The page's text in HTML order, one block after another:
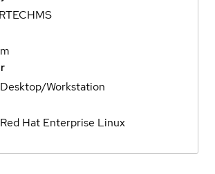
Desktop/Workstation
Red Hat Enterprise Linux